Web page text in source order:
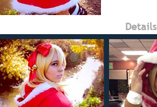
Details